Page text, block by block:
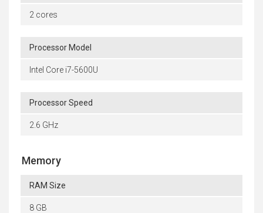
2 cores
Processor Model
Intel Core i7-5600U
Processor Speed
2.6 GHz
Memory
RAM Size
8 GB